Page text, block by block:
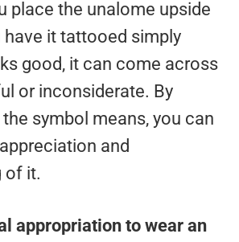
place the unalome upside
it tattooed simply
good, it can come across
or inconsiderate. By
symbol means, you can
and
of it.
appropriation to wear an